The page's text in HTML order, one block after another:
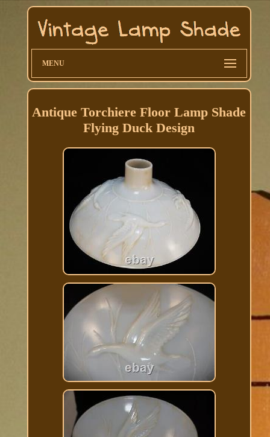
MENU
Antique Torchiere Floor Lamp Shade
Flying Duck Design